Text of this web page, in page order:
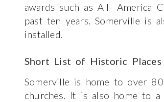
awards such as All- America
past ten years. Somerville is
installed.
Short List of Historic Places
Somerville is home to over
churches. It is also home to